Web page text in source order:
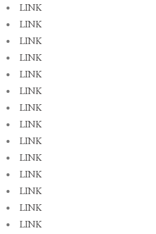
LINK
LINK
LINK
LINK
LINK
LINK
LINK
LINK
LINK
LINK
LINK
LINK
LINK
LINK